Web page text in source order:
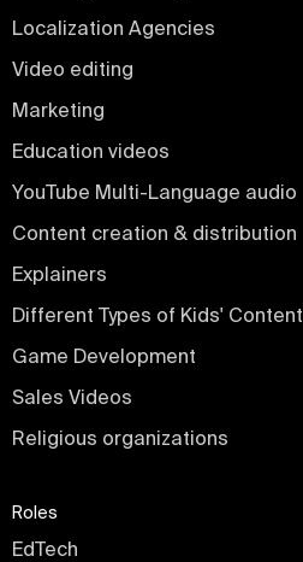
Localization Agencies
Video editing
Marketing
Education videos
YouTube Multi-Language audio
Content creation & distribution
Explainers
Different Types of Kids' Content
Game Development
Sales Videos
Religious organizations
Roles
EdTech